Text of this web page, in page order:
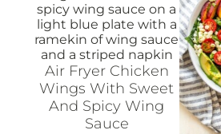
Air Fryer Chicken
Wings With Sweet
And Spicy Wing
Sauce